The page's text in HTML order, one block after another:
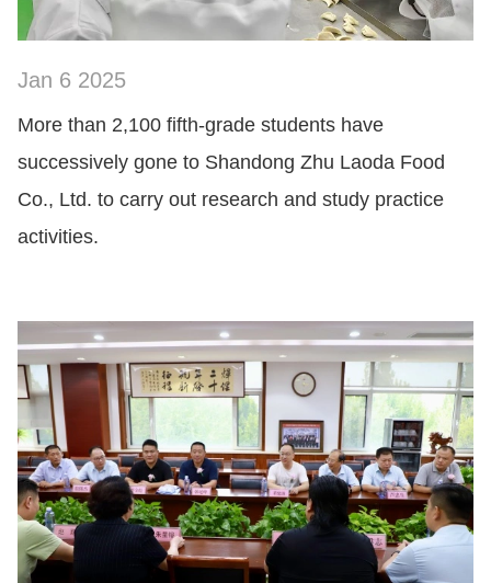
Jan 6 2025
More than 2,100 fifth-grade students have
successively gone to Shandong Zhu Laoda Food
Co., Ltd. to carry out research and study practice
activities.